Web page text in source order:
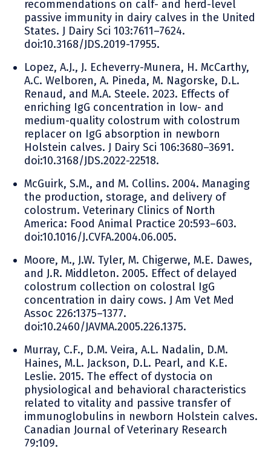
recommendations on calf- and herd-level
passive immunity in dairy calves in the United
States. J Dairy Sci 103:7611–7624.
doi:10.3168/JDS.2019-17955.
Lopez, A.J., J. Echeverry-Munera, H. McCarthy,
A.C. Welboren, A. Pineda, M. Nagorske, D.L.
Renaud, and M.A. Steele. 2023. Effects of
enriching IgG concentration in low- and
medium-quality colostrum with colostrum
replacer on IgG absorption in newborn
Holstein calves. J Dairy Sci 106:3680–3691.
doi:10.3168/JDS.2022-22518.
McGuirk, S.M., and M. Collins. 2004. Managing
the production, storage, and delivery of
colostrum. Veterinary Clinics of North
America: Food Animal Practice 20:593–603.
doi:10.1016/J.CVFA.2004.06.005.
Moore, M., J.W. Tyler, M. Chigerwe, M.E. Dawes,
and J.R. Middleton. 2005. Effect of delayed
colostrum collection on colostral IgG
concentration in dairy cows. J Am Vet Med
Assoc 226:1375–1377.
doi:10.2460/JAVMA.2005.226.1375.
Murray, C.F., D.M. Veira, A.L. Nadalin, D.M.
Haines, M.L. Jackson, D.L. Pearl, and K.E.
Leslie. 2015. The effect of dystocia on
physiological and behavioral characteristics
related to vitality and passive transfer of
immunoglobulins in newborn Holstein calves.
Canadian Journal of Veterinary Research
79:109.